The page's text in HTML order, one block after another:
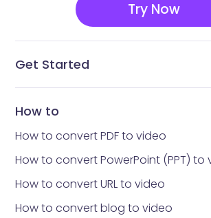
Try Now
Get Started
How to
How to convert PDF to video
How to convert PowerPoint (PPT) to
How to convert URL to video
How to convert blog to video